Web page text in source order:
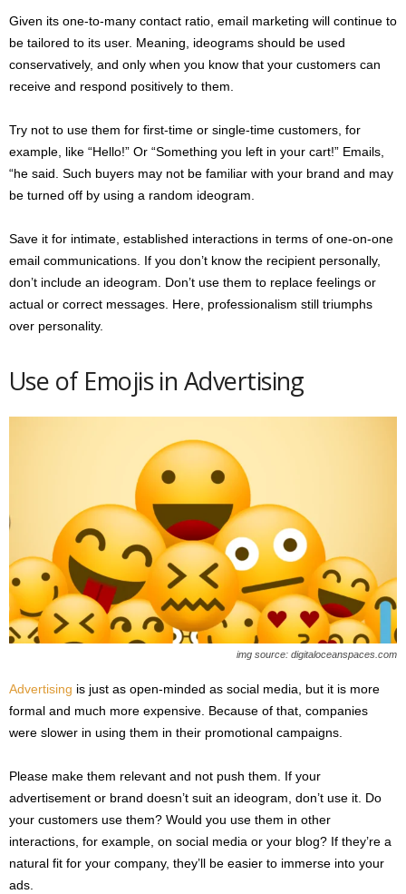
Given its one-to-many contact ratio, email marketing will continue to
be tailored to its user. Meaning, ideograms should be used
conservatively, and only when you know that your customers can
receive and respond positively to them.
Try not to use them for first-time or single-time customers, for
example, like “Hello!” Or “Something you left in your cart!” Emails,
“he said. Such buyers may not be familiar with your brand and may
be turned off by using a random ideogram.
Save it for intimate, established interactions in terms of one-on-one
email communications. If you don’t know the recipient personally,
don’t include an ideogram. Don’t use them to replace feelings or
actual or correct messages. Here, professionalism still triumphs
over personality.
Use of Emojis in Advertising
img source: digitaloceanspaces.com
Advertising is just as open-minded as social media, but it is more
formal and much more expensive. Because of that, companies
were slower in using them in their promotional campaigns.
Please make them relevant and not push them. If your
advertisement or brand doesn’t suit an ideogram, don’t use it. Do
your customers use them? Would you use them in other
interactions, for example, on social media or your blog? If they’re a
natural fit for your company, they’ll be easier to immerse into your
ads.